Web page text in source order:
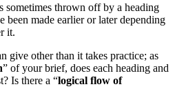
sometimes thrown off by a heading
been made earlier or later depending
it.
give other than it takes practice; as
” of your brief, does each heading and
Is there a “logical flow of